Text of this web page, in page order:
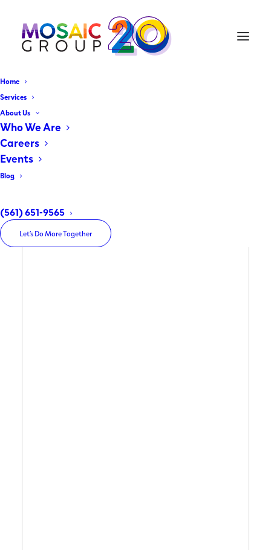
Home
Services
About Us
Who We Are
Careers
Events
Blog
(561) 651-9565
Let’s Do More Together